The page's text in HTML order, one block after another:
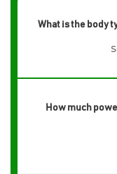
What is the body
How much